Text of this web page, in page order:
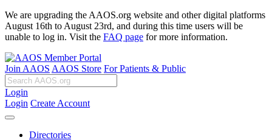
We are upgrading the AAOS.org website and other digital platforms
August 16th to August 23rd, and during this time users will be
unable to log in. Visit the FAQ page for more information.
Join AAOS AAOS Store For Patients & Public
Login
Login Create Account
Directories